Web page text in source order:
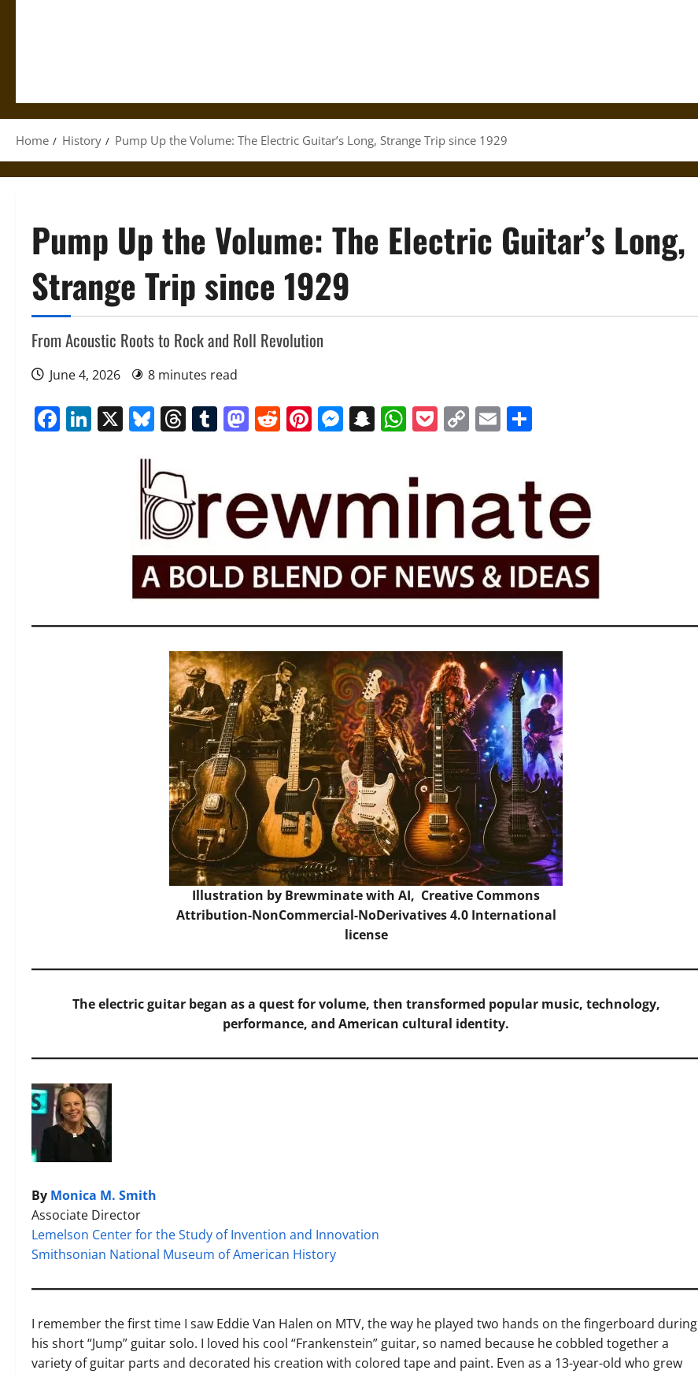
Home History Pump Up the Volume: The Electric Guitar’s Long, Strange Trip since 1929
Pump Up the Volume: The Electric Guitar’s Long,
Strange Trip since 1929
From Acoustic Roots to Rock and Roll Revolution
June 4, 2026 8 minutes read
Facebook
LinkedIn
X Bluesky
Threads
Tumblr
Mastodon
Reddit
Pinterest
Messenger
Snapchat
WhatsApp
Pocket
CopyEmail
Illustration by Brewminate with AI, Creative Commons
Attribution-NonCommercial-NoDerivatives 4.0 International
license
The electric guitar began as a quest for volume, then transformed popular music, technology,
performance, and American cultural identity.
By Monica M. Smith
Associate Director
Lemelson Center for the Study of Invention and Innovation
Smithsonian National Museum of American History
I remember the first time I saw Eddie Van Halen on MTV, the way he played two hands on the fingerboard during
his short “Jump” guitar solo. I loved his cool “Frankenstein” guitar, so named because he cobbled together a
variety of guitar parts and decorated his creation with colored tape and paint. Even as a 13-year-old who grew